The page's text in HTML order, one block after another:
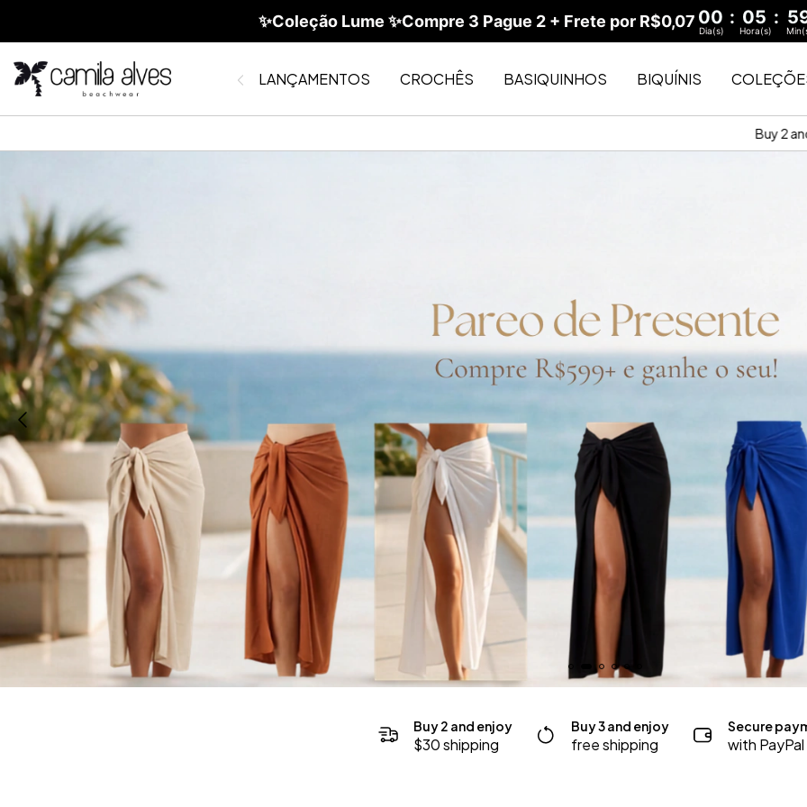
✨Coleção Lume ✨Compre 3 Pague 2 + Frete por R$0,07 00 : 05 :
Dia(s) Hora(s)
LANÇAMENTOS CROCHÊS BASIQUINHOS BIQUÍNIS
Buy 3 and enjoy
Buy 2 and enjoy
$30 shipping
Buy 3 and enjoy
free shipping
Secure
with PayPal